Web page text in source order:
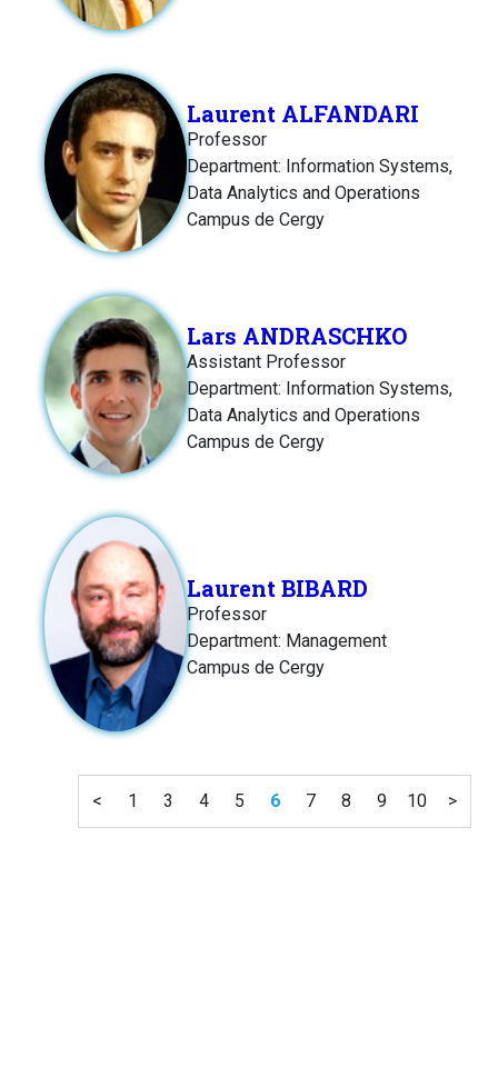
Laurent ALFANDARI
Professor
Department: Information Systems,
Data Analytics and Operations
Campus de Cergy
Lars ANDRASCHKO
Assistant Professor
Department: Information Systems,
Data Analytics and Operations
Campus de Cergy
Laurent BIBARD
Professor
Department: Management
Campus de Cergy
< 1 3 4 5 6 7 8 9 10 >